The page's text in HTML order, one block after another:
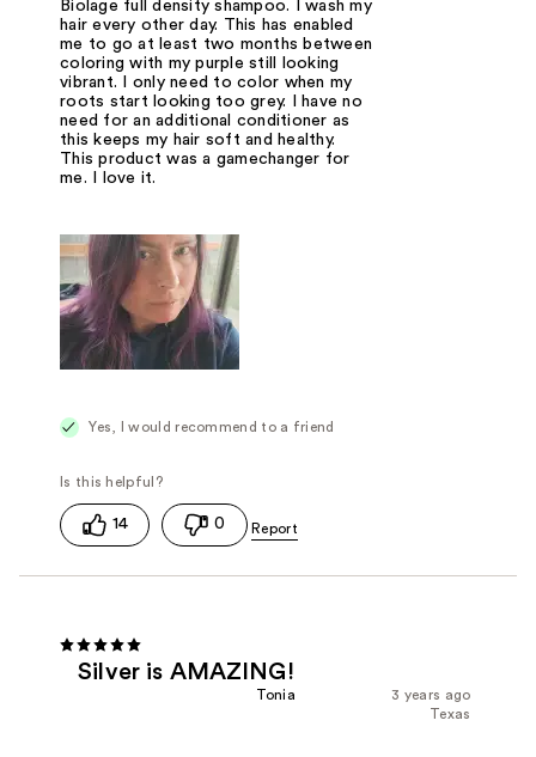
Biolage full density shampoo. I wash my
hair every other day. This has enabled
me to go at least two months between
coloring with my purple still looking
vibrant. I only need to color when my
roots start looking too grey. I have no
need for an additional conditioner as
this keeps my hair soft and healthy.
This product was a gamechanger for
me. I love it.
Yes, I would recommend to a friend
14 0
Silver is AMAZING!
3 years ago
Tonia
Texas